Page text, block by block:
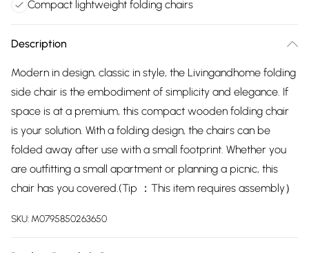
Compact lightweight folding chairs
Description
Modern in design, classic in style, the Livingandhome folding
side chair is the embodiment of simplicity and elegance. If
space is at a premium, this compact wooden folding chair
is your solution. With a folding design, the chairs can be
folded away after use with a small footprint. Whether you
are outfitting a small apartment or planning a picnic, this
chair has you covered.(Tip ：This item requires assembly）
SKU: M0795850263650